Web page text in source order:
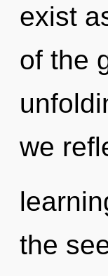
exist
of the
we
the